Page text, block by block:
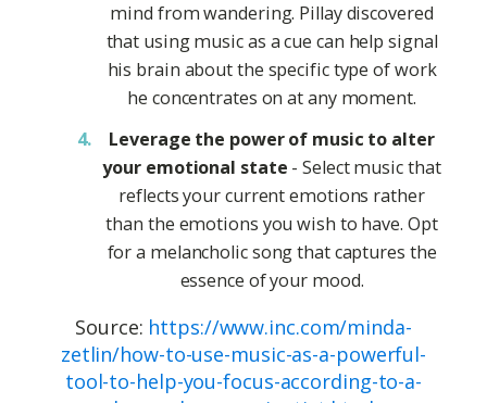
mind from wandering. Pillay discovered
that using music as a cue can help signal
his brain about the specific type of work
he concentrates on at any moment.
Leverage the power of music to alter
your emotional state - Select music that
reflects your current emotions rather
than the emotions you wish to have. Opt
for a melancholic song that captures the
essence of your mood.
Source: https://www.inc.com/minda-
zetlin/how-to-use-music-as-a-powerful-
tool-to-help-you-focus-according-to-a-